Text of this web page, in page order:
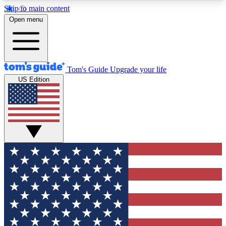
Skip to main content
12
MEMBER FEATURES
Exclusive Newsletters
Tech news direct to your inbox
GET CLUB ACCESS QUICK
For the fastest way to join Tom's Guide Club enter
your email below. We'll send you a confirmation
and sign you up to our newsletter to keep you
updated on all the latest news.
Open menu
Tom's Guide Upgrade your life
US Edition